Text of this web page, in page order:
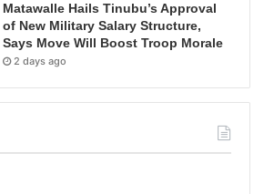
Matawalle Hails Tinubu’s Approval
of New Military Salary Structure,
Says Move Will Boost Troop Morale
2 days ago